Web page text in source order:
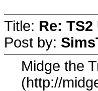
Title: Re:
Post by:
Midge the
(http://